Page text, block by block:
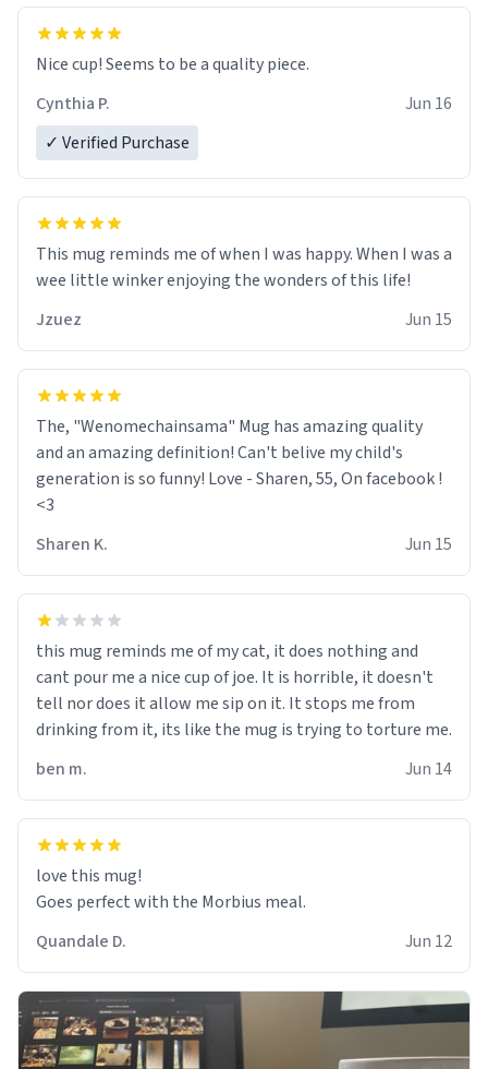
Nice cup! Seems to be a quality piece.
Cynthia P.
Jun 16
✓ Verified Purchase
This mug reminds me of when I was happy. When I was a
wee little winker enjoying the wonders of this life!
Jzuez
Jun 15
The, "Wenomechainsama" Mug has amazing quality
and an amazing definition! Can't belive my child's
generation is so funny! Love - Sharen, 55, On facebook !
<3
Sharen K.
Jun 15
this mug reminds me of my cat, it does nothing and
cant pour me a nice cup of joe. It is horrible, it doesn't
tell nor does it allow me sip on it. It stops me from
drinking from it, its like the mug is trying to torture me.
ben m.
Jun 14
love this mug!
Goes perfect with the Morbius meal.
Quandale D.
Jun 12